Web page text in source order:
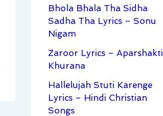
Bhola Bhala Tha Sidha
Sadha Tha Lyrics – Sonu
Nigam
Zaroor Lyrics – Aparshakti
Khurana
Hallelujah Stuti Karenge
Lyrics – Hindi Christian
Songs